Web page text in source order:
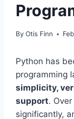
By Otis Finn
Python has
programming
simplicity,
support.
significantly,